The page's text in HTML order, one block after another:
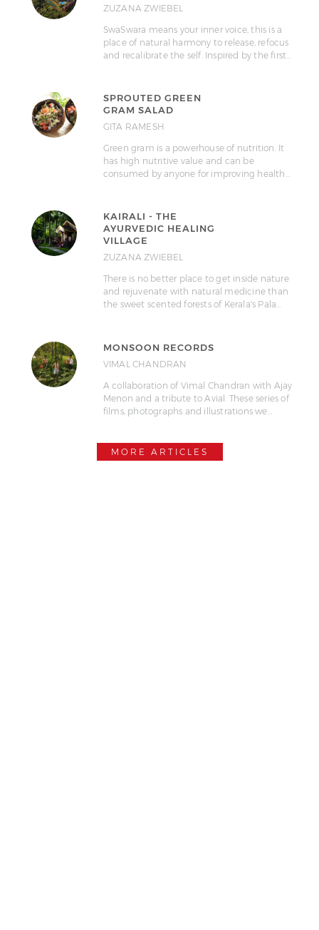
ZUZANA ZWIEBEL
SwaSwara means your inner voice, this is a
place of natural harmony to release, refocus
and recalibrate the self. Inspired by the first…
SPROUTED GREEN
GRAM SALAD
GITA RAMESH
Green gram is a powerhouse of nutrition. It
has high nutritive value and can be
consumed by anyone for improving health…
KAIRALI - THE
AYURVEDIC HEALING
VILLAGE
ZUZANA ZWIEBEL
There is no better place to get inside nature
and rejuvenate with natural medicine than
the sweet scented forests of Kerala's Pala…
MONSOON RECORDS
VIMAL CHANDRAN
A collaboration of Vimal Chandran with Ajay
Menon and a tribute to Avial. These series of
films, photographs and illustrations we…
MORE ARTICLES